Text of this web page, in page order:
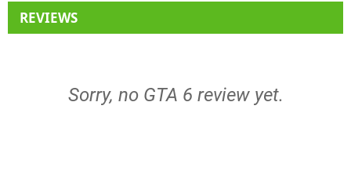
REVIEWS
Sorry, no GTA 6 review yet.